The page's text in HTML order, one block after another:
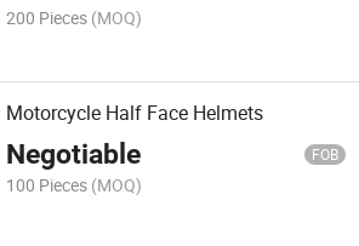
200 Pieces (MOQ)
Motorcycle Half Face Helmets
Negotiable FOB
100 Pieces (MOQ)